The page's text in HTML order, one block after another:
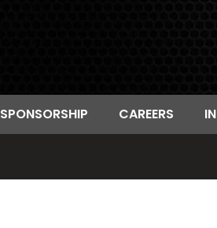
SPONSORSHIP CAREERS